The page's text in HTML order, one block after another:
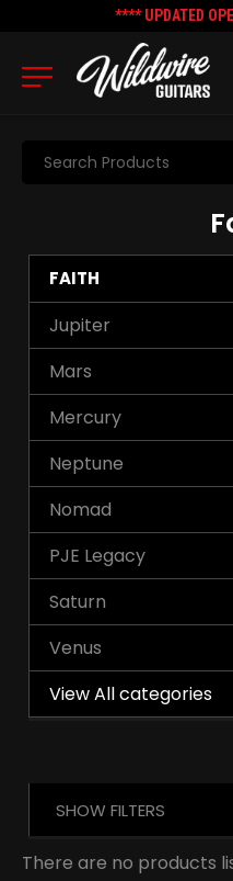
**** UPDATED
Search
FAITH
Jupiter
Mars
Mercury
Neptune
Nomad
PJE Legacy
Saturn
Venus
View All categories
SHOW FILTERS
There are no products